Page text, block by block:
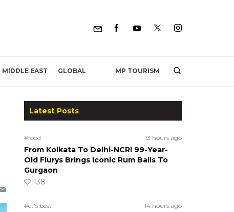
MIDDLE EAST GLOBAL MP TOURISM
Latest Posts
#food 13 hours ago
From Kolkata To Delhi-NCR! 99-Year-
Old Flurys Brings Iconic Rum Balls To
Gurgaon
138
#ct's best 14 hours ago